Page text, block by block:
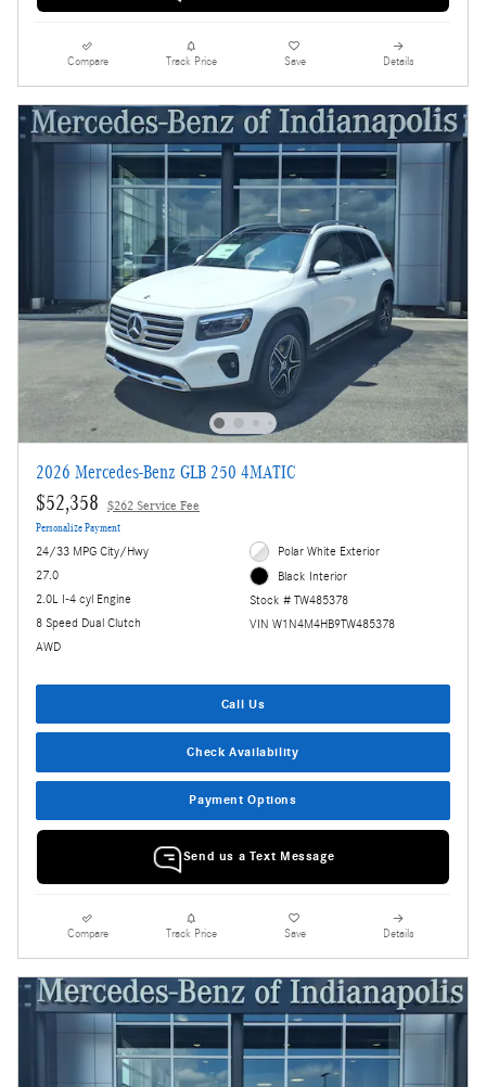
Compare Track Price Save Details
2026 Mercedes-Benz GLB 250 4MATIC
$52,358 $262 Service Fee
Personalize Payment
24/33 MPG City/Hwy
27.0
2.0L I-4 cyl Engine
8 Speed Dual Clutch
AWD
Polar White Exterior
Black Interior
Stock # TW485378
VIN W1N4M4HB9TW485378
Call Us
Check Availability
Payment Options
Send us a Text Message
Compare Track Price Save Details